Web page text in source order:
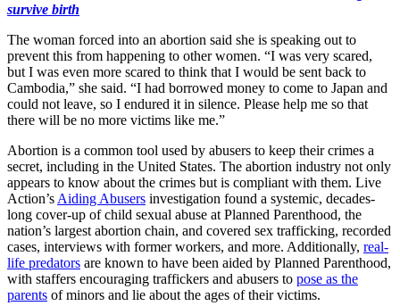
survive birth
The woman forced into an abortion said she is speaking out to
prevent this from happening to other women. “I was very scared,
but I was even more scared to think that I would be sent back to
Cambodia,” she said. “I had borrowed money to come to Japan and
could not leave, so I endured it in silence. Please help me so that
there will be no more victims like me.”
Abortion is a common tool used by abusers to keep their crimes a
secret, including in the United States. The abortion industry not only
appears to know about the crimes but is compliant with them. Live
Action’s Aiding Abusers investigation found a systemic, decades-
long cover-up of child sexual abuse at Planned Parenthood, the
nation’s largest abortion chain, and covered sex trafficking, recorded
cases, interviews with former workers, and more. Additionally, real-
life predators are known to have been aided by Planned Parenthood,
with staffers encouraging traffickers and abusers to pose as the
parents of minors and lie about the ages of their victims.